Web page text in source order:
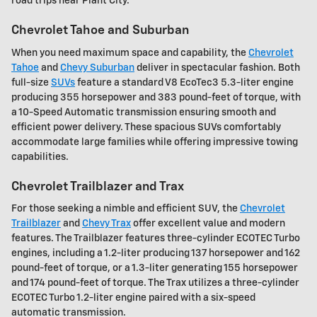
Chevrolet Tahoe and Suburban
When you need maximum space and capability, the Chevrolet
Tahoe and Chevy Suburban deliver in spectacular fashion. Both
full-size SUVs feature a standard V8 EcoTec3 5.3-liter engine
producing 355 horsepower and 383 pound-feet of torque, with
a 10-Speed Automatic transmission ensuring smooth and
efficient power delivery. These spacious SUVs comfortably
accommodate large families while offering impressive towing
capabilities.
Chevrolet Trailblazer and Trax
For those seeking a nimble and efficient SUV, the Chevrolet
Trailblazer and Chevy Trax offer excellent value and modern
features. The Trailblazer features three-cylinder ECOTEC Turbo
engines, including a 1.2-liter producing 137 horsepower and 162
pound-feet of torque, or a 1.3-liter generating 155 horsepower
and 174 pound-feet of torque. The Trax utilizes a three-cylinder
ECOTEC Turbo 1.2-liter engine paired with a six-speed
automatic transmission.